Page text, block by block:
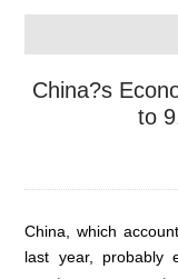
China?s
to
China, which
last year, probably